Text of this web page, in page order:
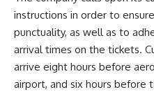
instructions in order to
punctuality, as well as to
arrival times on the tickets.
arrive eight hours before
airport, and six hours before